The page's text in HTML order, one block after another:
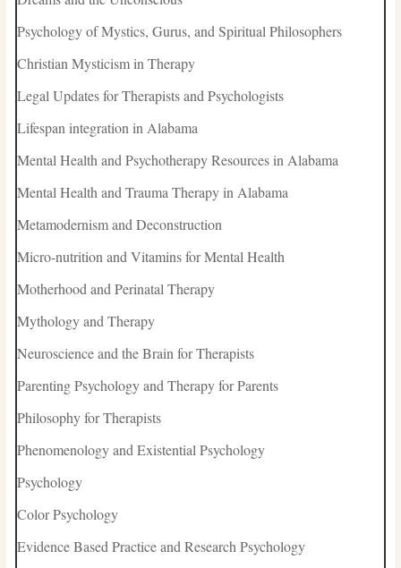
Psychology of Mystics, Gurus, and Spiritual Philosophers
Christian Mysticism in Therapy
Legal Updates for Therapists and Psychologists
Lifespan integration in Alabama
Mental Health and Psychotherapy Resources in Alabama
Mental Health and Trauma Therapy in Alabama
Metamodernism and Deconstruction
Micro-nutrition and Vitamins for Mental Health
Motherhood and Perinatal Therapy
Mythology and Therapy
Neuroscience and the Brain for Therapists
Parenting Psychology and Therapy for Parents
Philosophy for Therapists
Phenomenology and Existential Psychology
Psychology
Color Psychology
Evidence Based Practice and Research Psychology